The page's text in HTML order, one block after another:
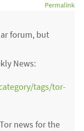
Permalink
forum, but
News:
tags/tor-
news for the